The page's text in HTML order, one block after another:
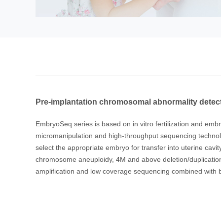
Pre-implantation chromosomal abnormality
EmbryoSeq series is based on in vitro fertilization and
micromanipulation and high-throughput sequencing
select the appropriate embryo for transfer into uterine
chromosome aneuploidy, 4M and above deletion/
amplification and low coverage sequencing combined with